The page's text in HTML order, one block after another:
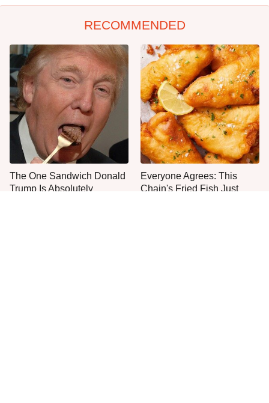
RECOMMENDED
The One Sandwich Donald
Trump Is Absolutely
Everyone Agrees: This
Chain's Fried Fish Just